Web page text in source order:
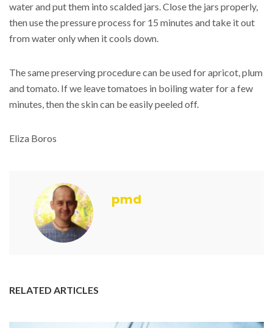
water and put them into scalded jars. Close the jars properly,
then use the pressure process for 15 minutes and take it out
from water only when it cools down.
The same preserving procedure can be used for apricot, plum
and tomato. If we leave tomatoes in boiling water for a few
minutes, then the skin can be easily peeled off.
Eliza Boros
pmd
RELATED ARTICLES